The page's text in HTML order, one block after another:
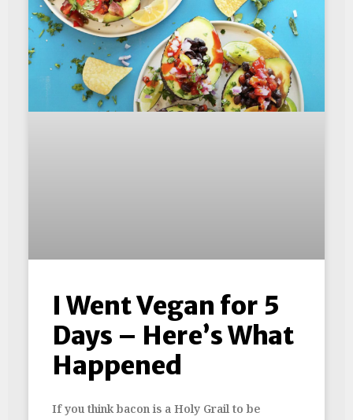
I Went Vegan for 5
Days – Here’s What
Happened
If you think bacon is a Holy Grail to be